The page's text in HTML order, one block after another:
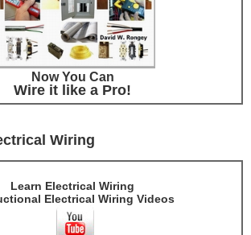
Now You Can
Wire it like a Pro!
Wiring
Learn Electrical Wiring
Electrical Wiring Videos